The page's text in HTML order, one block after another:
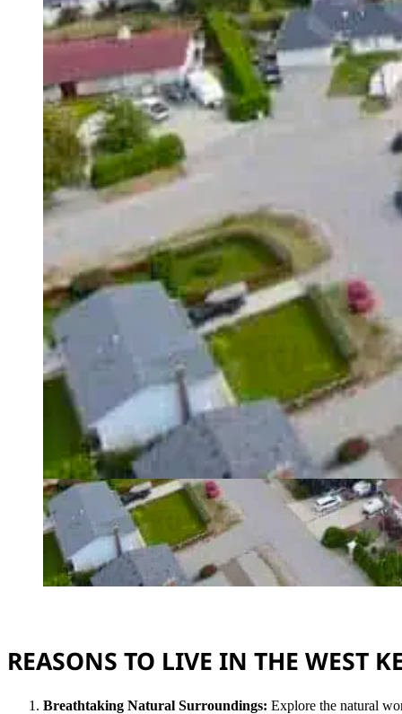
REASONS TO LIVE IN THE WEST
Breathtaking Natural Surroundings: Explore the natural